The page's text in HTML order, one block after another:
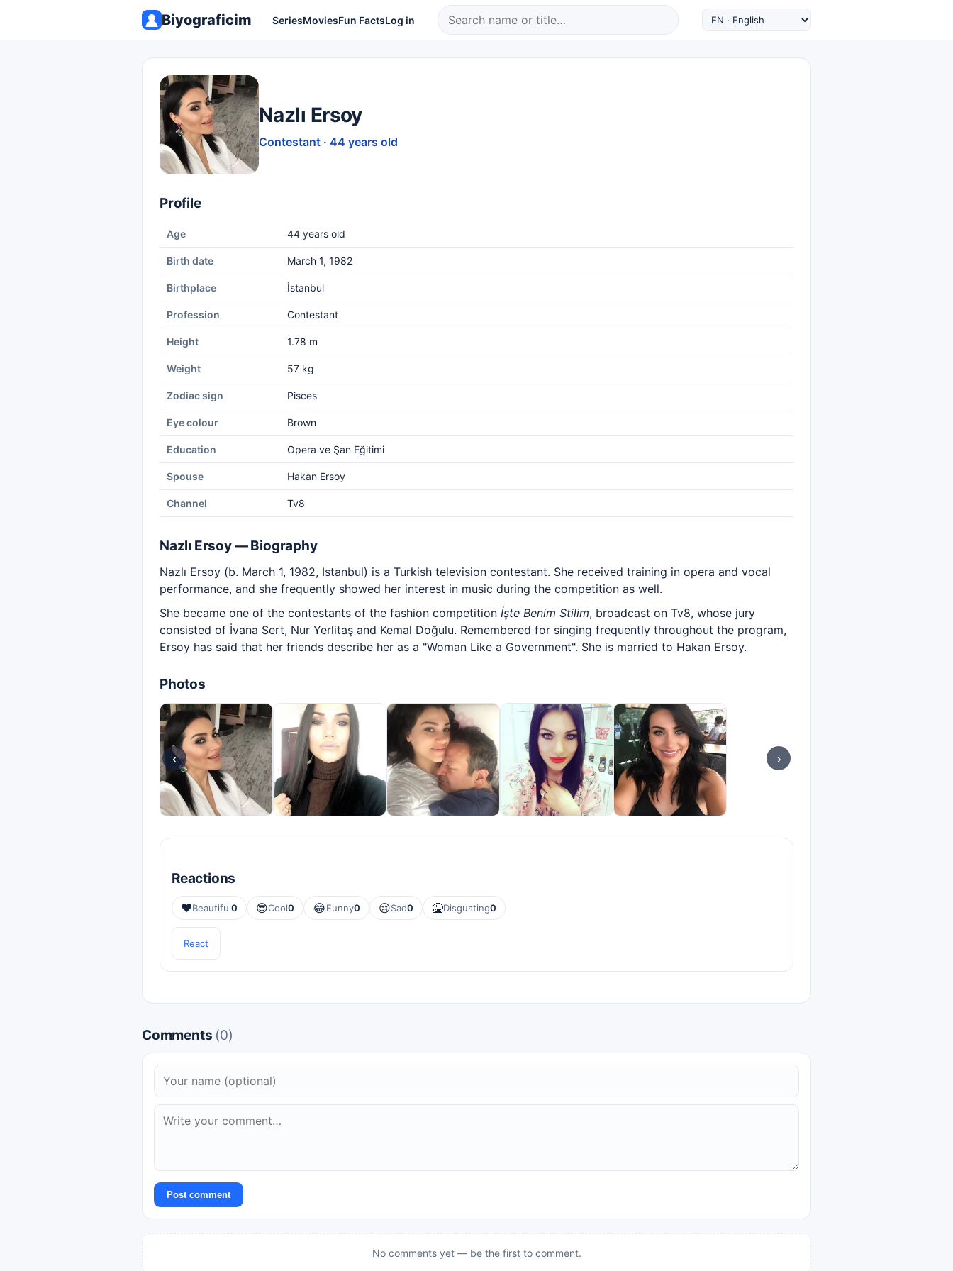
Biyograficim SeriesMoviesFun FactsLog in
Nazlı Ersoy
Contestant · 44 years old
Profile
Age 44 years old
Birth date March 1, 1982
Birthplace İstanbul
Profession Contestant
Height 1.78 m
Weight 57 kg
Zodiac sign Pisces
Eye colour Brown
Education Opera ve Şan Eğitimi
Spouse Hakan Ersoy
Channel Tv8
Nazlı Ersoy — Biography
Nazlı Ersoy (b. March 1, 1982, Istanbul) is a Turkish television contestant. She received training in opera and vocal
performance, and she frequently showed her interest in music during the competition as well.
She became one of the contestants of the fashion competition İşte Benim Stilim, broadcast on Tv8, whose jury
consisted of İvana Sert, Nur Yerlitaş and Kemal Doğulu. Remembered for singing frequently throughout the program,
Ersoy has said that her friends describe her as a "Woman Like a Government". She is married to Hakan Ersoy.
Photos
‹ ›
Reactions
❤️Beautiful0 😎Cool0 😂Funny0 😢Sad0 🤮Disgusting0
React
Comments (0)
Post comment
No comments yet — be the first to comment.